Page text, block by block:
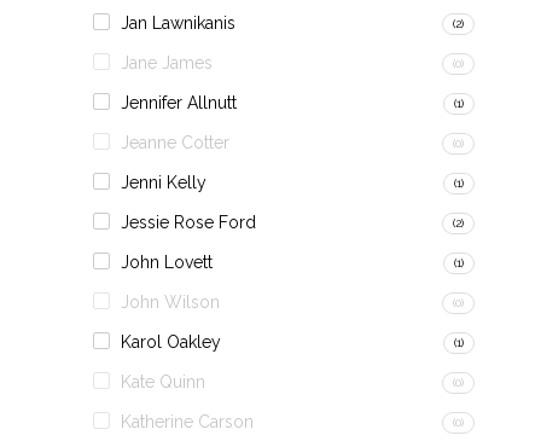
Jan Lawnikanis (2)
Jane James (0)
Jennifer Allnutt (1)
Jeanne Cotter (0)
Jenni Kelly (1)
Jessie Rose Ford (2)
John Lovett (1)
John Wilson (0)
Karol Oakley (1)
Kate Quinn (0)
Katherine Carson (0)